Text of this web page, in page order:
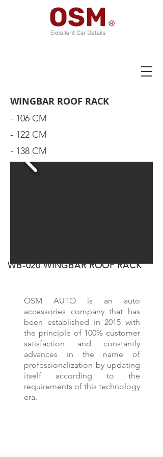
WINGBAR ROOF RACK
- 106 CM
- 122 CM
- 138 CM
WB-020 WINGBAR ROOF RACK
OSM AUTO is an auto
accessories company that has
been established in 2015 with
the principle of 100% customer
satisfaction and constantly
advances in the name of
professionalization by updating
itself according to the
requirements of this technology
era.